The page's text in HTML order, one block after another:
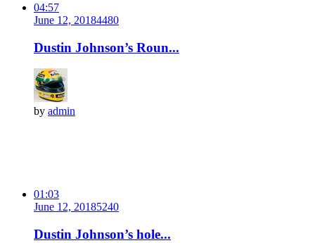
04:57
June 12, 20184480
Dustin Johnson’s Roun...
by admin
01:03
June 12, 20185240
Dustin Johnson’s hole...